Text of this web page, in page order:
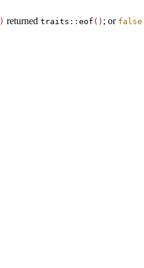
) returned traits ​::​ eof ( ) ; or false